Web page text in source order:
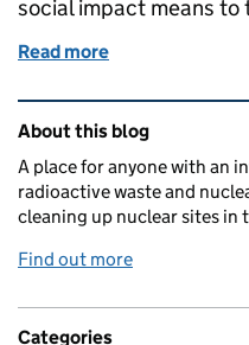
social impact means to
Read more
Related content and
About this blog
A place for anyone with an
radioactive waste and
cleaning up nuclear sites in
Find out more
Categories